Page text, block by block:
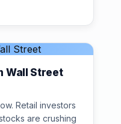
Wall Street
Retail investors
are crushing